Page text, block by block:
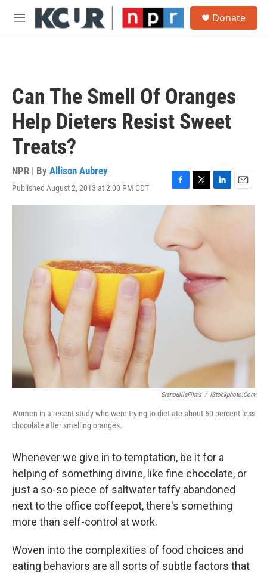
Skip to main content
M
Donate
Can The Smell Of Oranges
Help Dieters Resist Sweet
Treats?
NPR | By Allison Aubrey
Published August 2, 2013 at 2:00 PM CDT
F
a
o
T
w
e
L
i
I
E
m
GrenouilleFilms / IStockphoto.com
Women in a recent study who were trying to diet ate about 60 percent less
chocolate after smelling oranges.
Whenever we give in to temptation, be it for a
helping of something divine, like fine chocolate, or
just a so-so piece of saltwater taffy abandoned
next to the office coffeepot, there's something
more than self-control at work.
Woven into the complexities of food choices and
eating behaviors are all sorts of subtle factors that